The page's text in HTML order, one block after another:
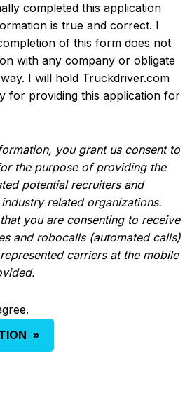
completed this application
is true and correct. I
of this form does not
with any company or obligate
I will hold Truckdriver.com
for providing this application for
you grant us consent to
the purpose of providing the
potential recruiters and
related organizations.
you are consenting to receive
and robocalls (automated calls)
carriers at the mobile
»